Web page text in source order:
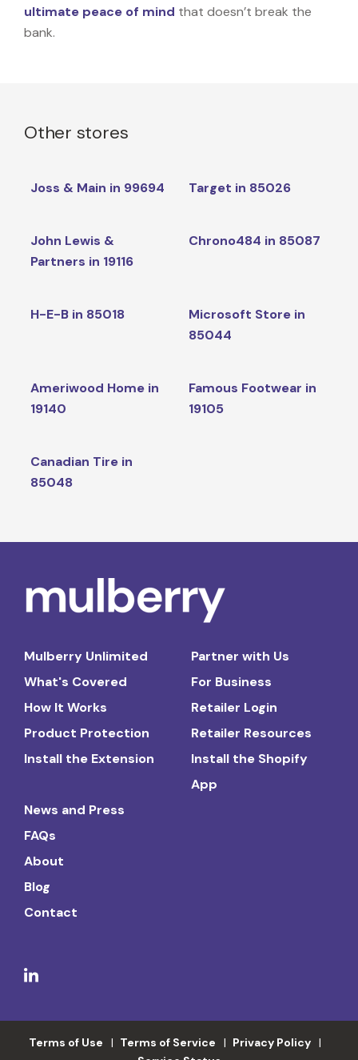
ultimate peace of mind that doesn’t break the
bank.
Other stores
Joss & Main in 99694 Target in 85026
John Lewis &
Partners in 19116
Chrono484 in 85087
H-E-B in 85018
Microsoft Store in
85044
Ameriwood Home in
19140
Famous Footwear in
19105
Canadian Tire in
85048
Mulberry Unlimited
What's Covered
How It Works
Product Protection
Install the Extension
Partner with Us
For Business
Retailer Login
Retailer Resources
Install the Shopify
App
News and Press
FAQs
About
Blog
Contact
Terms of Use Terms of Service
Privacy Policy